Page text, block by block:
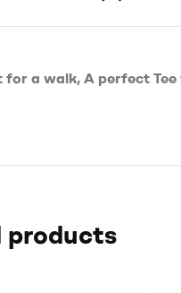
a walk, A perfect
products